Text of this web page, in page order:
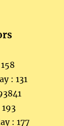
: 131
: 177